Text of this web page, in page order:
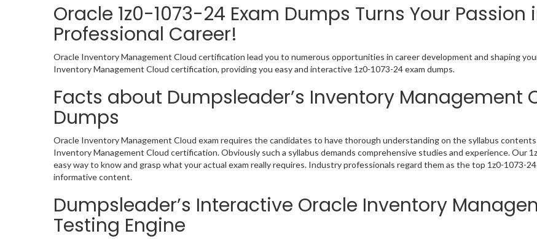
Oracle 1z0-1073-24 Exam Dumps Turns Your
Professional Career!
Oracle Inventory Management Cloud certification lead you to numerous opportunities in career development and shaping
Inventory Management Cloud certification, providing you easy and interactive 1z0-1073-24 exam dumps.
Facts about Dumpsleader’s Inventory Management
Dumps
Oracle Inventory Management Cloud exam requires the candidates to have thorough understanding on the syllabus
Inventory Management Cloud certification. Obviously such a syllabus demands comprehensive studies and experience. Our
easy way to know and grasp what your actual exam really requires. Industry professionals regard them as the top 1z0-1073-
informative content.
Dumpsleader’s Interactive Oracle Inventory
Testing Engine